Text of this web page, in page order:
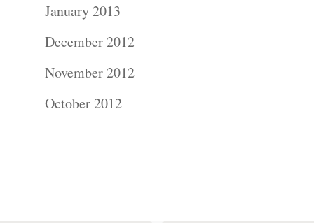
January 2013
December 2012
November 2012
October 2012